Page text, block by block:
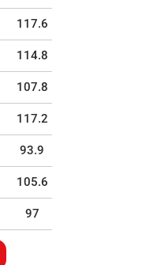
117.6
114.8
107.8
117.2
93.9
105.6
97